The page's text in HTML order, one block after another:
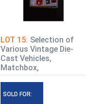
LOT 15: Selection of
Various Vintage Die-
Cast Vehicles,
Matchbox,
SOLD FOR: